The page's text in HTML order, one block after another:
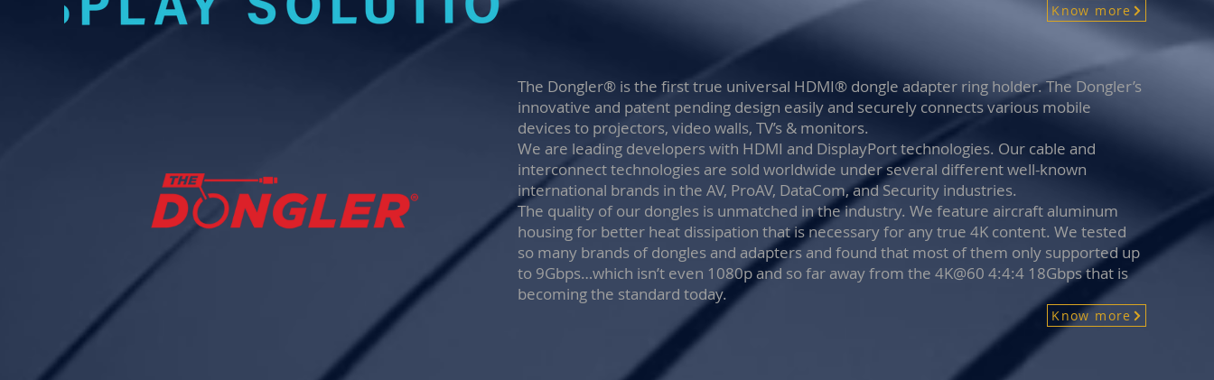
Know more
The Dongler® is the first true universal HDMI® dongle adapter ring holder. The Dongler’s
innovative and patent pending design easily and securely connects various mobile
devices to projectors, video walls, TV’s & monitors.
We are leading developers with HDMI and DisplayPort technologies. Our cable and
interconnect technologies are sold worldwide under several different well-known
international brands in the AV, ProAV, DataCom, and Security industries.
The quality of our dongles is unmatched in the industry. We feature aircraft aluminum
housing for better heat dissipation that is necessary for any true 4K content. We tested
so many brands of dongles and adapters and found that most of them only supported up
to 9Gbps…which isn’t even 1080p and so far away from the 4K@60 4:4:4 18Gbps that is
becoming the standard today.
Know more